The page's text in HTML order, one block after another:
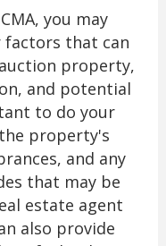
you may
factors that can
property,
and potential
to do your
property's
and any
that may be
estate agent
also provide